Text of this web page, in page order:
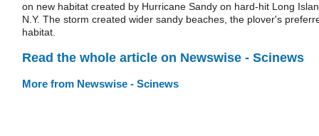
on new habitat created by Hurricane Sandy on hard-hit Long
N.Y. The storm created wider sandy beaches, the plover's
habitat.
Read the whole article on Newswise - Scinews
More from Newswise - Scinews